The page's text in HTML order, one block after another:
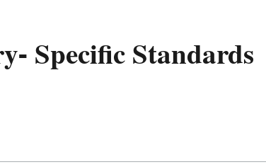
Specific Standards